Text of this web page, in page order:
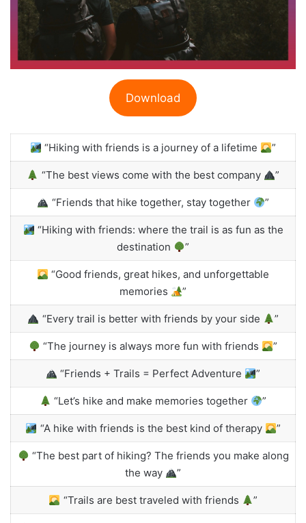
Download
“Hiking with friends is a journey of a lifetime ”
“The best views come with the best company ”
“Friends that hike together, stay together ”
“Hiking with friends: where the trail is as fun as the
destination
”
“Good friends, great hikes, and unforgettable
memories
”
“Every trail is better with friends by your side ”
“The journey is always more fun with friends ”
“Friends + Trails = Perfect Adventure ”
“Let’s hike and make memories together ”
“A hike with friends is the best kind of therapy ”
“The best part of hiking? The friends you make along
the way
”
“Trails are best traveled with friends ”